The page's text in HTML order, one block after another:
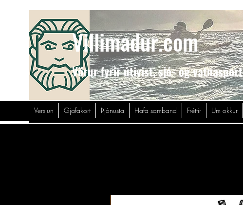
Villimadur.com
Vörur fyrir útivist,sjó- og vatnasport
Verslun Gjafakort Þjónusta Hafa samband Fréttir Um okkur